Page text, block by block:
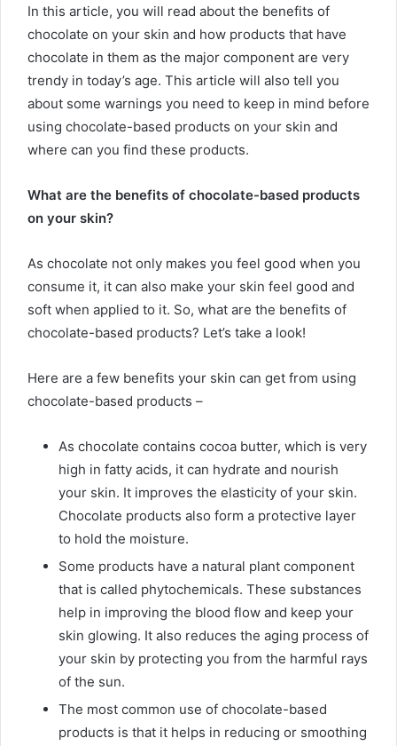
In this article, you will read about the benefits of
chocolate on your skin and how products that have
chocolate in them as the major component are very
trendy in today’s age. This article will also tell you
about some warnings you need to keep in mind before
using chocolate-based products on your skin and
where can you find these products.
What are the benefits of chocolate-based products
on your skin?
As chocolate not only makes you feel good when you
consume it, it can also make your skin feel good and
soft when applied to it. So, what are the benefits of
chocolate-based products? Let’s take a look!
Here are a few benefits your skin can get from using
chocolate-based products –
As chocolate contains cocoa butter, which is very
high in fatty acids, it can hydrate and nourish
your skin. It improves the elasticity of your skin.
Chocolate products also form a protective layer
to hold the moisture.
Some products have a natural plant component
that is called phytochemicals. These substances
help in improving the blood flow and keep your
skin glowing. It also reduces the aging process of
your skin by protecting you from the harmful rays
of the sun.
The most common use of chocolate-based
products is that it helps in reducing or smoothing